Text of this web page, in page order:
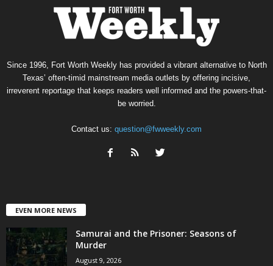
Since 1996, Fort Worth Weekly has provided a vibrant alternative to North
Texas’ often-timid mainstream media outlets by offering incisive,
irreverent reportage that keeps readers well informed and the powers-that-
be worried.
Contact us: question@fwweekly.com
EVEN MORE NEWS
Samurai and the Prisoner: Seasons of
Murder
August 9, 2026